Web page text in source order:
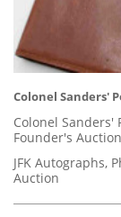
Colonel Sanders'
Colonel Sanders'
Founder's Auction
JFK Autographs,
Auction